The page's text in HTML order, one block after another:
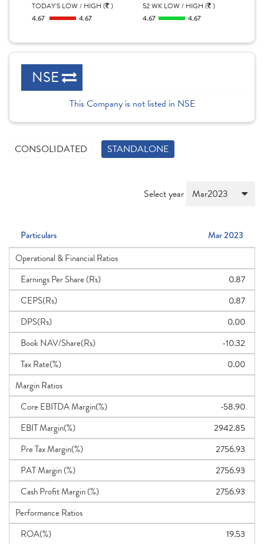
TODAY'S LOW / HIGH ( )
4.67
4.67
52 WK LOW / HIGH ( )
4.67
4.67
NSE
This Company is not listed in NSE
CONSOLIDATED STANDALONE
Select year
Particulars
Mar 2023
Operational & Financial Ratios
Earnings Per Share (Rs)
0.87
CEPS(Rs)
0.87
DPS(Rs)
0.00
Book NAV/Share(Rs)
-10.32
Tax Rate(%)
0.00
Margin Ratios
Core EBITDA Margin(%)
-58.90
EBIT Margin(%)
2942.85
Pre Tax Margin(%)
2756.93
PAT Margin (%)
2756.93
Cash Profit Margin (%)
2756.93
Performance Ratios
ROA(%)
19.53